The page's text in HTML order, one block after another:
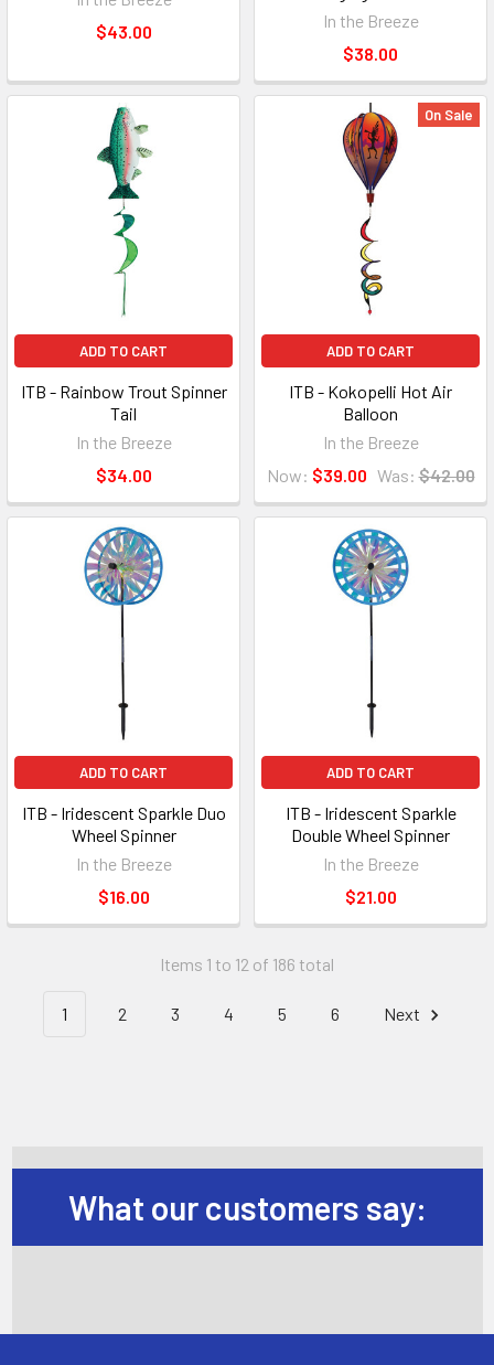
$43.00
In the Breeze
$38.00
ADD TO CART
ITB - Rainbow Trout Spinner
Tail
In the Breeze
$34.00
On Sale
ADD TO CART
ITB - Kokopelli Hot Air
Balloon
In the Breeze
Now: $39.00 Was: $42.00
ADD TO CART
ITB - Iridescent Sparkle Duo
Wheel Spinner
In the Breeze
$16.00
ADD TO CART
ITB - Iridescent Sparkle
Double Wheel Spinner
In the Breeze
$21.00
Items 1 to 12 of 186 total
1 2 3 4 5 6 Next
What our customers say: